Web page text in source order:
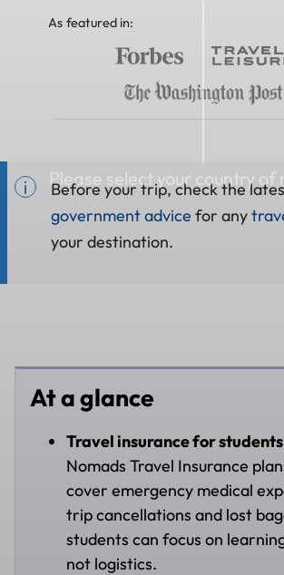
Please select your country of
As featured in:
Before your trip, check the
government advice for any
your destination.
At a glance
Travel insurance for students
Nomads Travel Insurance
cover emergency medical
trip cancellations and lost
students can focus on
not logistics.